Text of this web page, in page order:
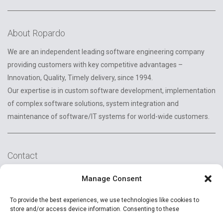
Manage Consent
To provide the best experiences, we use technologies like cookies to
store and/or access device information. Consenting to these
About Ropardo
We are an independent leading software engineering company
providing customers with key competitive advantages –
Innovation, Quality, Timely delivery, since 1994.
Our expertise is in custom software development, implementation
of complex software solutions, system integration and
maintenance of software/IT systems for world-wide customers.
Contact
2A Reconstructiei St.
+40 (269) 231037